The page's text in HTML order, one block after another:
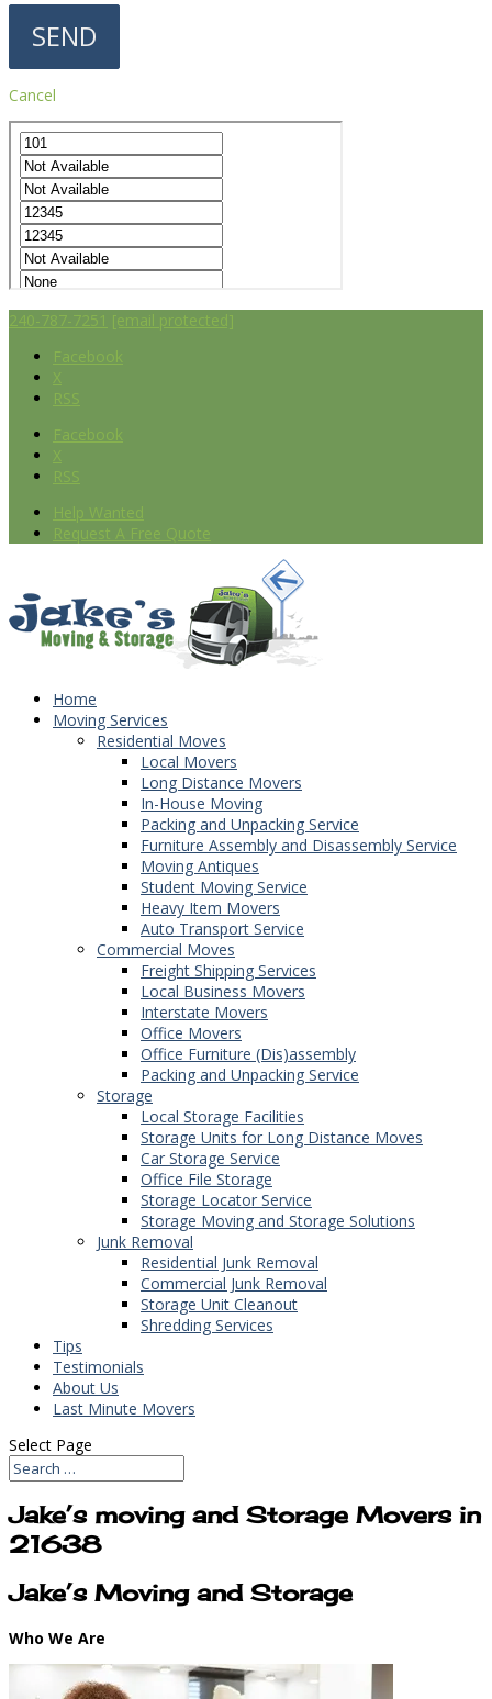
Cancel
240-787-7251 [email protected]
Facebook
X
RSS
Facebook
X
RSS
Help Wanted
Request A Free Quote
Home
Moving Services
Residential Moves
Local Movers
Long Distance Movers
In-House Moving
Packing and Unpacking Service
Furniture Assembly and Disassembly Service
Moving Antiques
Student Moving Service
Heavy Item Movers
Auto Transport Service
Commercial Moves
Freight Shipping Services
Local Business Movers
Interstate Movers
Office Movers
Office Furniture (Dis)assembly
Packing and Unpacking Service
Storage
Local Storage Facilities
Storage Units for Long Distance Moves
Car Storage Service
Office File Storage
Storage Locator Service
Storage Moving and Storage Solutions
Junk Removal
Residential Junk Removal
Commercial Junk Removal
Storage Unit Cleanout
Shredding Services
Tips
Testimonials
About Us
Last Minute Movers
Select Page
Jake’s moving and Storage Movers in
21638
Jake’s Moving and Storage
Who We Are